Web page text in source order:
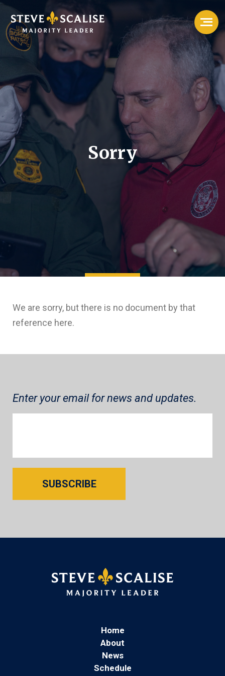
Sorry
We are sorry, but there is no document by that
reference here.
Enter your email for news and updates.
SUBSCRIBE
Home
About
News
Schedule